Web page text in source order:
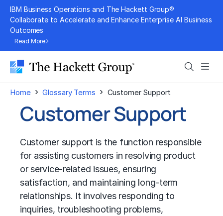
Skip
content
IBM Business Operations and The Hackett Group®
Collaborate to Accelerate and Enhance Enterprise AI Business
Outcomes
Read More
Search
Home › Glossary Terms › Customer Support
Customer Support
Customer support is the function responsible
for assisting customers in resolving product
or service-related issues, ensuring
satisfaction, and maintaining long-term
relationships. It involves responding to
inquiries, troubleshooting problems,